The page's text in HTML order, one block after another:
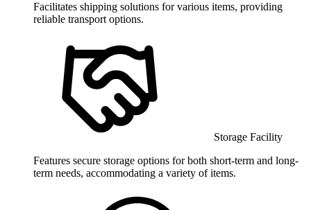
Facilitates shipping solutions for various items, providing
reliable transport options.
Storage Facility
Features secure storage options for both short-term and long-
term needs, accommodating a variety of items.